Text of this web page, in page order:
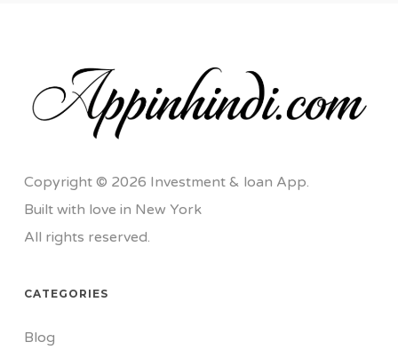
Copyright © 2026 Investment & loan App.
Built with love in New York
All rights reserved.
CATEGORIES
Blog